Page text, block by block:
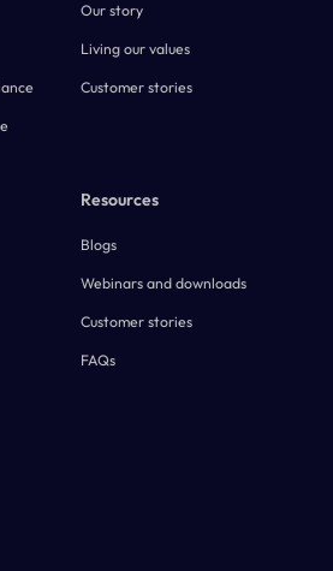
Our story
Living our values
Customer stories
Resources
Blogs
Webinars and downloads
Customer stories
FAQs